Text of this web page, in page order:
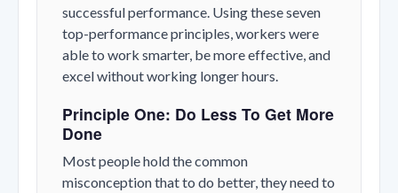
successful performance. Using these seven
top-performance principles, workers were
able to work smarter, be more effective, and
excel without working longer hours.
Principle One: Do Less To Get More
Done
Most people hold the common
misconception that to do better, they need to